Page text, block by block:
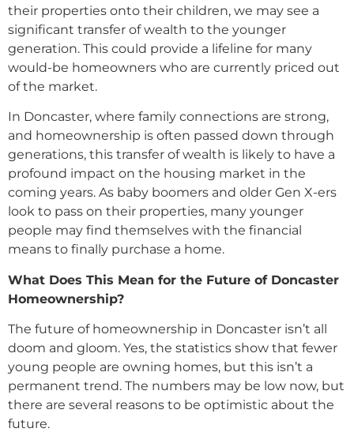
their properties onto their children, we may see a
significant transfer of wealth to the younger
generation. This could provide a lifeline for many
would-be homeowners who are currently priced out
of the market.
In Doncaster, where family connections are strong,
and homeownership is often passed down through
generations, this transfer of wealth is likely to have a
profound impact on the housing market in the
coming years. As baby boomers and older Gen X-ers
look to pass on their properties, many younger
people may find themselves with the financial
means to finally purchase a home.
What Does This Mean for the Future of Doncaster
Homeownership?
The future of homeownership in Doncaster isn’t all
doom and gloom. Yes, the statistics show that fewer
young people are owning homes, but this isn’t a
permanent trend. The numbers may be low now, but
there are several reasons to be optimistic about the
future.